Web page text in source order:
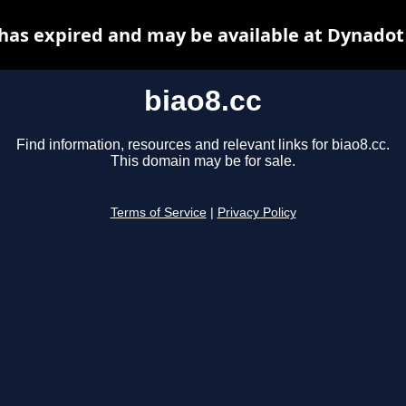
biao8.cc
Find information, resources and relevant links for biao8.cc.
This domain may be for sale.
Terms of Service Privacy Policy
expired and may be available at